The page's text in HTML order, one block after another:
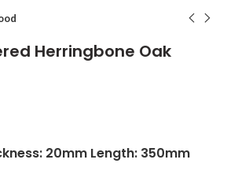
Herringbone Oak
20mm Length: 350mm